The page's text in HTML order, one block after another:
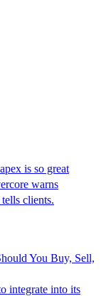
is so great
warns
clients.
You Buy, Sell,
integrate into its